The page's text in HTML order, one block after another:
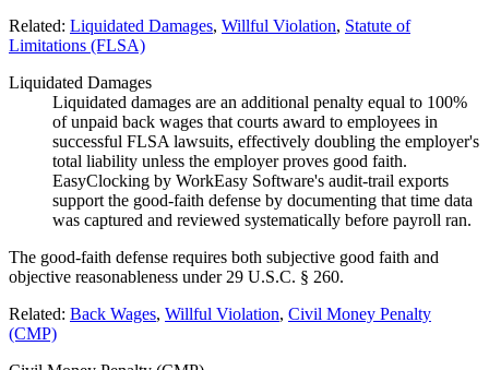
Related: Liquidated Damages, Willful Violation, Statute of
Limitations (FLSA)
Liquidated Damages
Liquidated damages are an additional penalty equal to 100%
of unpaid back wages that courts award to employees in
successful FLSA lawsuits, effectively doubling the employer's
total liability unless the employer proves good faith.
EasyClocking by WorkEasy Software's audit-trail exports
support the good-faith defense by documenting that time data
was captured and reviewed systematically before payroll ran.
The good-faith defense requires both subjective good faith and
objective reasonableness under 29 U.S.C. § 260.
Related: Back Wages, Willful Violation, Civil Money Penalty
(CMP)